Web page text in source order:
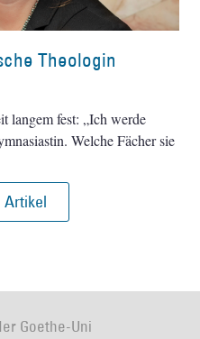
Theologin
langem fest: „Ich werde
Welche Fächer sie
Artikel
Goethe-Uni